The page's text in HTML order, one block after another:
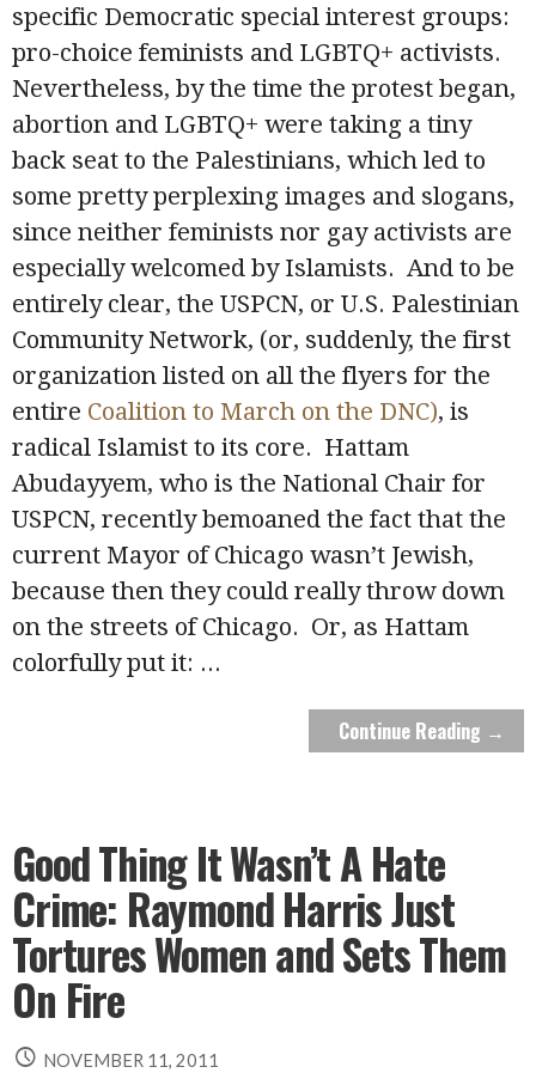
specific Democratic special interest groups:
pro-choice feminists and LGBTQ+ activists.
Nevertheless, by the time the protest began,
abortion and LGBTQ+ were taking a tiny
back seat to the Palestinians, which led to
some pretty perplexing images and slogans,
since neither feminists nor gay activists are
especially welcomed by Islamists. And to be
entirely clear, the USPCN, or U.S. Palestinian
Community Network, (or, suddenly, the first
organization listed on all the flyers for the
entire Coalition to March on the DNC), is
radical Islamist to its core. Hattam
Abudayyem, who is the National Chair for
USPCN, recently bemoaned the fact that the
current Mayor of Chicago wasn’t Jewish,
because then they could really throw down
on the streets of Chicago. Or, as Hattam
colorfully put it: ...
Continue Reading →
Good Thing It Wasn’t A Hate
Crime: Raymond Harris Just
Tortures Women and Sets Them
On Fire
NOVEMBER 11, 2011